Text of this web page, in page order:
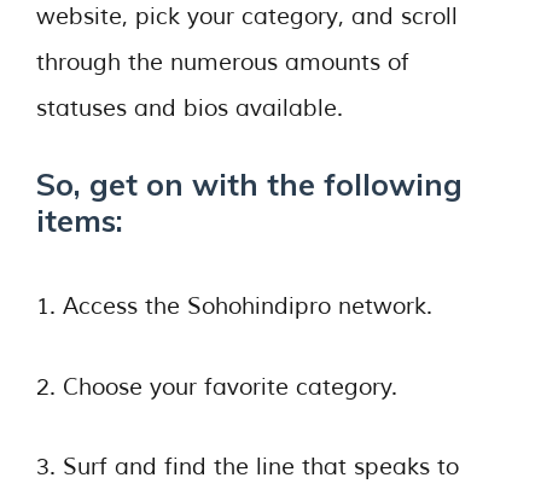
website, pick your category, and scroll
through the numerous amounts of
statuses and bios available.
So, get on with the following
items:
1. Access the Sohohindipro network.
2. Choose your favorite category.
3. Surf and find the line that speaks to